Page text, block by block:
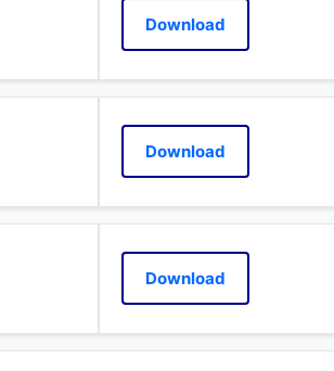
Download
Download
Download